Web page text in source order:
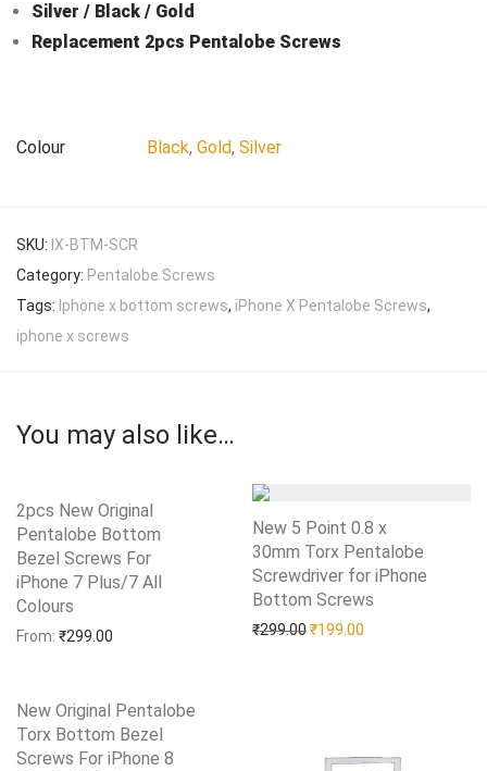
Silver / Black / Gold
Replacement 2pcs Pentalobe Screws
Colour Black, Gold, Silver
SKU: IX-BTM-SCR
Category: Pentalobe Screws
Tags: Iphone x bottom screws, iPhone X Pentalobe Screws,
iphone x screws
You may also like…
2pcs New Original
Pentalobe Bottom
Bezel Screws For
iPhone 7 Plus/7 All
Colours
From: ₹299.00
Add to Wishlist
New 5 Point 0.8 x
30mm Torx Pentalobe
Screwdriver for iPhone
Bottom Screws
₹299.00Original price was:
₹199.00
Add to Wishlist
New Original Pentalobe
Torx Bottom Bezel
Screws For iPhone 8